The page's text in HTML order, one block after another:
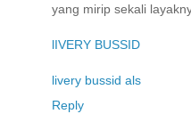
yang mirip sekali
lIVERY BUSSID
livery bussid als
Reply